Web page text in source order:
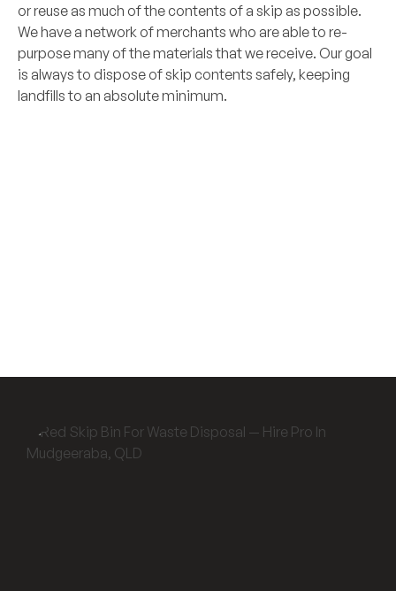
or reuse as much of the contents of a skip as possible.
We have a network of merchants who are able to re-
purpose many of the materials that we receive. Our goal
is always to dispose of skip contents safely, keeping
landfills to an absolute minimum.